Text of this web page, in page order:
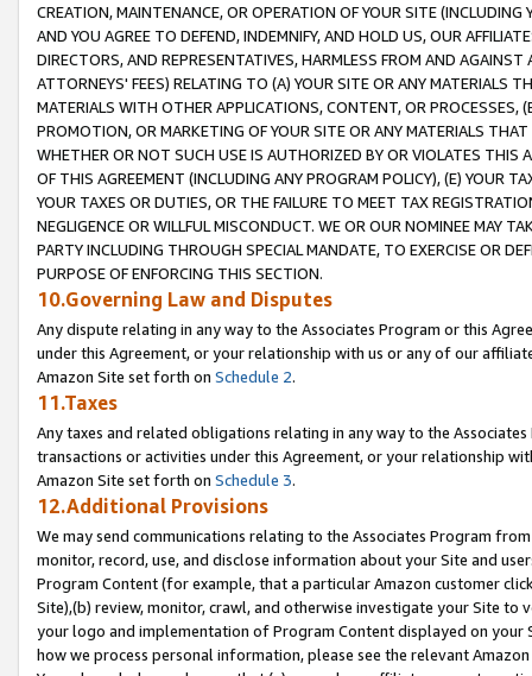
CREATION, MAINTENANCE, OR OPERATION OF YOUR SITE (INCLUDING
AND YOU AGREE TO DEFEND, INDEMNIFY, AND HOLD US, OUR
DIRECTORS, AND REPRESENTATIVES, HARMLESS FROM AND
ATTORNEYS' FEES) RELATING TO (A) YOUR SITE OR ANY MATERIALS
MATERIALS WITH OTHER APPLICATIONS, CONTENT, OR PROCESSES,
PROMOTION, OR MARKETING OF YOUR SITE OR ANY MATERIALS
WHETHER OR NOT SUCH USE IS AUTHORIZED BY OR VIOLATES THIS
OF THIS AGREEMENT (INCLUDING ANY PROGRAM POLICY), (E) YOUR
YOUR TAXES OR DUTIES, OR THE FAILURE TO MEET TAX
NEGLIGENCE OR WILLFUL MISCONDUCT. WE OR OUR NOMINEE MAY
PARTY INCLUDING THROUGH SPECIAL MANDATE, TO EXERCISE OR
PURPOSE OF ENFORCING THIS SECTION.
10.Governing Law and Disputes
Any dispute relating in any way to the Associates Program or this
under this Agreement, or your relationship with us or any of our
Amazon Site set forth on Schedule 2.
11.Taxes
Any taxes and related obligations relating in any way to the
transactions or activities under this Agreement, or your relationship
Amazon Site set forth on Schedule 3.
12.Additional Provisions
We may send communications relating to the Associates Program
monitor, record, use, and disclose information about your Site and
Program Content (for example, that a particular Amazon customer
Site),(b) review, monitor, crawl, and otherwise investigate your Site
your logo and implementation of Program Content displayed on
how we process personal information, please see the relevant